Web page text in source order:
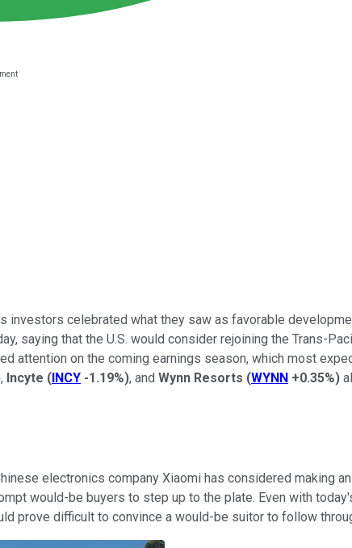
investors celebrated what they saw as favorable
saying that the U.S. would consider rejoining the Trans-
attention on the coming earnings season, which most
, Incyte (INCY -1.19%), and Wynn Resorts (WYNN +0.35%)
electronics company Xiaomi has considered making
would-be buyers to step up to the plate. Even with
prove difficult to convince a would-be suitor to follow